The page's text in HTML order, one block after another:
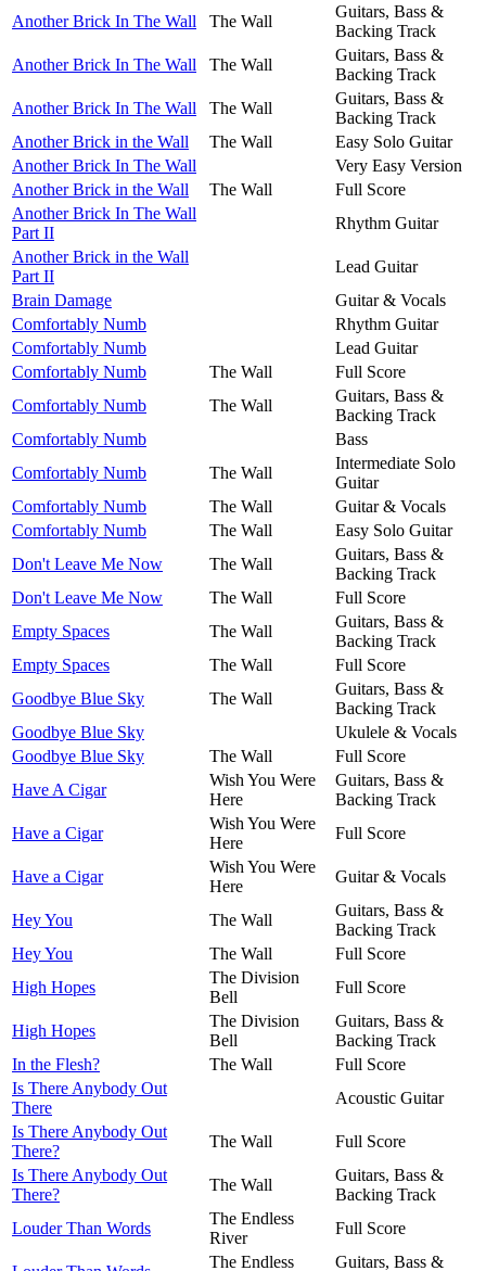
Another Brick In The Wall
The Wall
Guitars, Bass &
Backing Track
Another Brick In The Wall
The Wall
Guitars, Bass &
Backing Track
Another Brick In The Wall
The Wall
Guitars, Bass &
Backing Track
Another Brick in the Wall
The Wall
Easy Solo Guitar
Another Brick In The Wall
Very Easy Version
Another Brick in the Wall
The Wall
Full Score
Another Brick In The Wall
Part II
Rhythm Guitar
Another Brick in the Wall
Part II
Lead Guitar
Brain Damage
Guitar & Vocals
Comfortably Numb
Rhythm Guitar
Comfortably Numb
Lead Guitar
Comfortably Numb
The Wall
Full Score
Comfortably Numb
The Wall
Guitars, Bass &
Backing Track
Comfortably Numb
Bass
Comfortably Numb
The Wall
Intermediate Solo
Guitar
Comfortably Numb
The Wall
Guitar & Vocals
Comfortably Numb
The Wall
Easy Solo Guitar
Don't Leave Me Now
The Wall
Guitars, Bass &
Backing Track
Don't Leave Me Now
The Wall
Full Score
Empty Spaces
The Wall
Guitars, Bass &
Backing Track
Empty Spaces
The Wall
Full Score
Goodbye Blue Sky
The Wall
Guitars, Bass &
Backing Track
Goodbye Blue Sky
Ukulele & Vocals
Goodbye Blue Sky
The Wall
Full Score
Have A Cigar
Wish You Were
Here
Guitars, Bass &
Backing Track
Have a Cigar
Wish You Were
Here
Full Score
Have a Cigar
Wish You Were
Here
Guitar & Vocals
Hey You The Wall
Guitars, Bass &
Backing Track
Hey You
The Wall
Full Score
High Hopes
The Division
Bell
Full Score
High Hopes
The Division
Bell
Guitars, Bass &
Backing Track
In the Flesh?
The Wall
Full Score
Is There Anybody Out
There
Acoustic Guitar
Is There Anybody Out
There?
The Wall
Full Score
Is There Anybody Out
There?
The Wall
Guitars, Bass &
Backing Track
Louder Than Words
The Endless
River
Full Score
The Endless Guitars, Bass &